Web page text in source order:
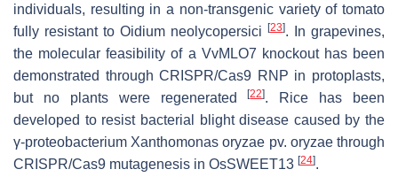
individuals, resulting in a non-transgenic variety of tomato
fully resistant to Oidium neolycopersici [23]. In grapevines,
the molecular feasibility of a VvMLO7 knockout has been
demonstrated through CRISPR/Cas9 RNP in protoplasts,
but no plants were regenerated[22]. Rice has been
developed to resist bacterial blight disease caused by the
γ-proteobacterium Xanthomonas oryzae pv. oryzaethrough
CRISPR/Cas9 mutagenesis in OsSWEET13 [24].